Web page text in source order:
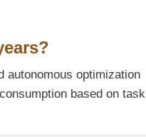
autonomous optimization
based on task